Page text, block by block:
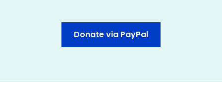
Donate via PayPal